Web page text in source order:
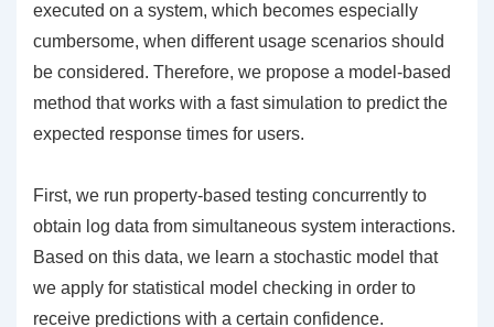
executed on a system, which becomes especially
cumbersome, when different usage scenarios should
be considered. Therefore, we propose a model-based
method that works with a fast simulation to predict the
expected response times for users.
First, we run property-based testing concurrently to
obtain log data from simultaneous system interactions.
Based on this data, we learn a stochastic model that
we apply for statistical model checking in order to
receive predictions with a certain confidence.